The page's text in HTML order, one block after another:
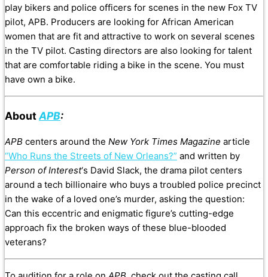
play bikers and police officers for scenes in the new Fox TV
pilot, APB. Producers are looking for African American
women that are fit and attractive to work on several scenes
in the TV pilot. Casting directors are also looking for talent
that are comfortable riding a bike in the scene. You must
have own a bike.
AboutAPB:
APB centers around the New York Times Magazine article
“Who Runs the Streets of New Orleans?” and written by
Person of Interest‘s David Slack, the drama pilot centers
around a tech billionaire who buys a troubled police precinct
in the wake of a loved one’s murder, asking the question:
Can this eccentric and enigmatic figure’s cutting-edge
approach fix the broken ways of these blue-blooded
veterans?